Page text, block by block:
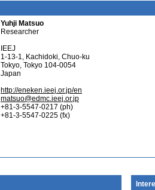
Yuhji Matsuo
Researcher
IEEJ
1-13-1, Kachidoki, Chuo-ku
Tokyo, Tokyo 104-0054
Japan
http://eneken.ieej.or.jp/en
matsuo@edmc.ieej.or.jp
+81-3-5547-0217 (ph)
+81-3-5547-0225 (fx)